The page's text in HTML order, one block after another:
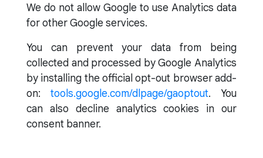
We do not allow Google to use Analytics data
for other Google services.
You can prevent your data from being
collected and processed by Google Analytics
by installing the official opt-out browser add-
on: tools.google.com/dlpage/gaoptout. You
can also decline analytics cookies in our
consent banner.